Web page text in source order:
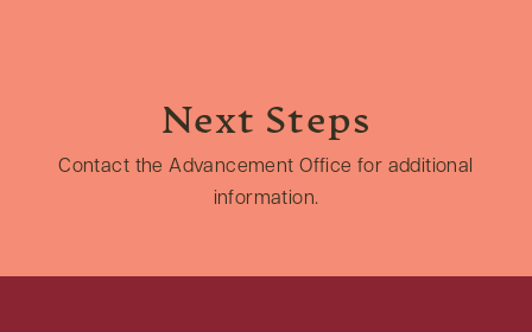
Next Steps
Contact the Advancement Office for additional
information.